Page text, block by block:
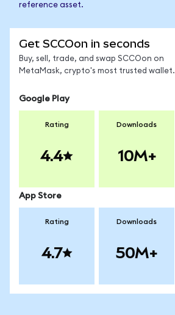
reference asset.
Get SCCOon in seconds
Buy, sell, trade, and swap SCCOon on
MetaMask, crypto's most trusted wallet.
Google Play
Rating
4.4
Downloads
10M+
App Store
Rating
4.7
Downloads
50M+